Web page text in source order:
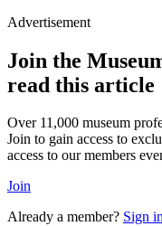
Advertisement
Join the
read this article
Over 11,000 museum
Join to gain access to
access to our members
Join
Already a member? Sign